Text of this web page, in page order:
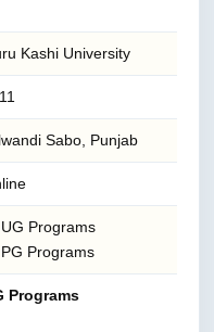
Kashi University
Sabo, Punjab
UG Programs
PG Programs
Programs